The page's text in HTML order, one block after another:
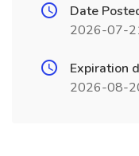
Date
2026-07-
Expiration
2026-08-